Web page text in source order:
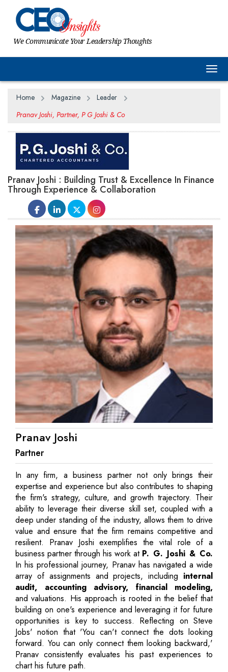
We Communicate Your Leadership Thoughts
Home Magazine
Leader
Pranav Joshi, Partner, P G Joshi & Co
Pranav Joshi : Building Trust & Excellence In Finance
Through Experience & Collaboration
Pranav Joshi
Partner
In any firm, a business partner not only brings their
expertise and experience but also contributes to shaping
the firm's strategy, culture, and growth trajectory. Their
ability to leverage their diverse skill set, coupled with a
deep under standing of the industry, allows them to drive
value and ensure that the firm remains competitive and
resilient. Pranav Joshi exemplifies the vital role of a
business partner through his work at P. G. Joshi & Co.
In his professional journey, Pranav has navigated a wide
array of assignments and projects, including internal
audit, accounting advisory, financial modeling,
and valuations. His approach is rooted in the belief that
building on one's experience and leveraging it for future
opportunities is key to success. Reflecting on Steve
Jobs' notion that 'You can't connect the dots looking
forward. You can only connect them looking backward,'
Pranav consistently evaluates his past experiences to
chart his future path.